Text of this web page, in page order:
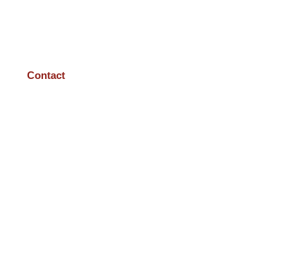
Contact